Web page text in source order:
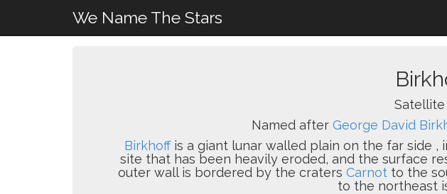
We Name The Stars
Named after George David
Birkhoffis a giant lunar walled plain on the far side ,
site that has been heavily eroded, and the surface
outer wall is bordered by the craters Carnotto the
to the northeast